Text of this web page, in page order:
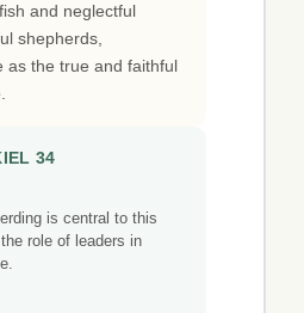
and neglectful
shepherds,
as the true and faithful
34
is central to this
role of leaders in